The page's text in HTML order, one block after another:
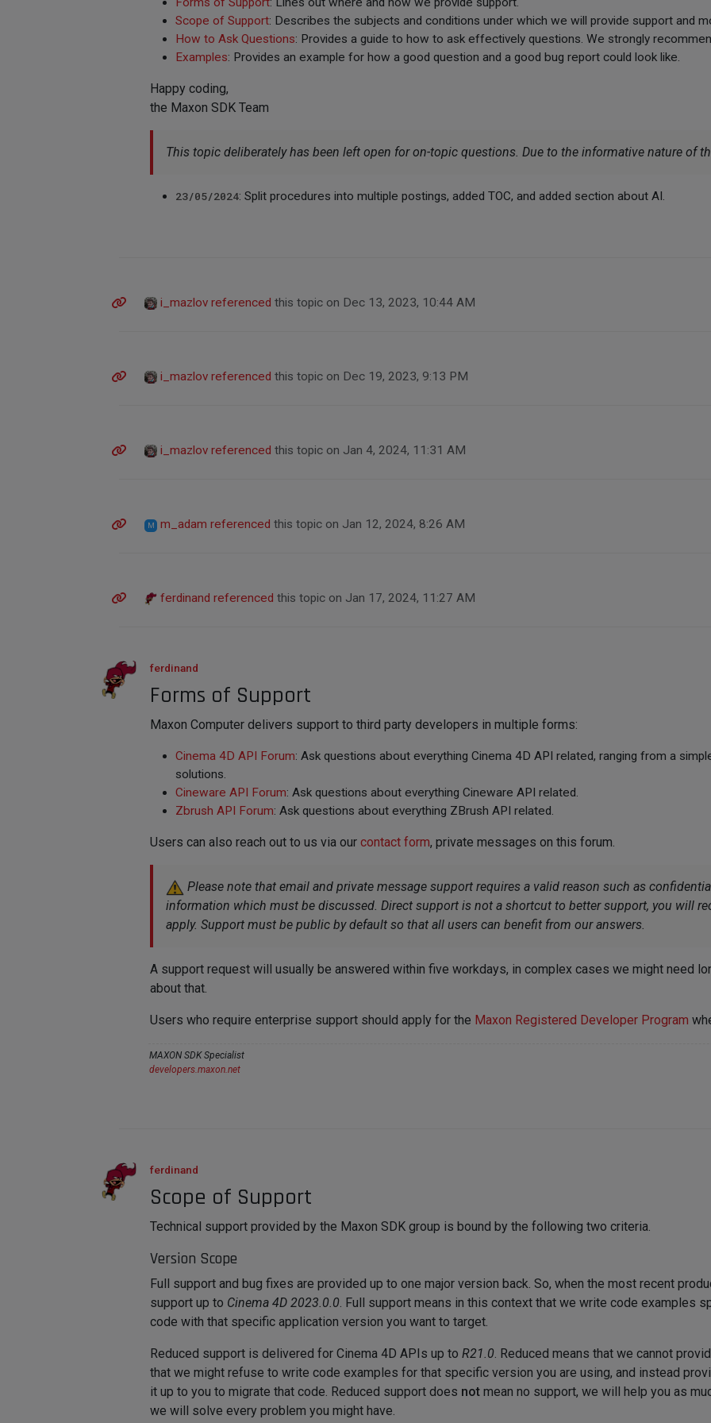
Scope of Support: Describes the subjects and conditions under which we will provide support and
How to Ask Questions: Provides a guide to how to ask effectively questions. We strongly
Examples: Provides an example for how a good question and a good bug report could look like.
Happy coding,
the Maxon SDK Team
This topic deliberately has been left open for on-topic questions. Due to the informative nature of
23/05/2024: Split procedures into multiple postings, added TOC, and added section about AI.
i_mazlov referenced this topic on Dec 13, 2023, 10:44 AM
i_mazlov referenced this topic on Dec 19, 2023, 9:13 PM
i_mazlov referenced this topic on Jan 4, 2024, 11:31 AM
M m_adam referenced this topic on Jan 12, 2024, 8:26 AM
ferdinand referenced this topic on Jan 17, 2024, 11:27 AM
ferdinand
Forms of Support
Maxon Computer delivers support to third party developers in multiple forms:
Cinema 4D API Forum: Ask questions about everything Cinema 4D API related, ranging from a
solutions.
Cineware API Forum: Ask questions about everything Cineware API related.
Zbrush API Forum: Ask questions about everything ZBrush API related.
Users can also reach out to us via our contact form, private messages on this forum.
Please note that email and private message support requires a valid reason such as
information which must be discussed. Direct support is not a shortcut to better support, you will
apply. Support must be public by default so that all users can benefit from our answers.
A support request will usually be answered within five workdays, in complex cases we might need
about that.
Users who require enterprise support should apply for the Maxon Registered Developer Program
MAXON SDK Specialist
developers.maxon.net
ferdinand
Scope of Support
Technical support provided by the Maxon SDK group is bound by the following two criteria.
Version Scope
Full support and bug fixes are provided up to one major version back. So, when the most recent
support up to Cinema 4D 2023.0.0. Full support means in this context that we write code examples
code with that specific application version you want to target.
Reduced support is delivered for Cinema 4D APIs up to R21.0. Reduced means that we cannot
that we might refuse to write code examples for that specific version you are using, and instead
it up to you to migrate that code. Reduced support does not mean no support, we will help you as
we will solve every problem you might have.